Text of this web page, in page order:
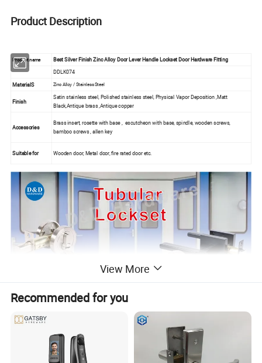
Product Description
Product name
Best Silver Finish Zinc Alloy Door Lever Handle Lockset Door Hardware Fitting
DDLK074
MaterialS
Zinc Alloy / Stainless Steel
Finish
Satin stainless steel, Polished stainless steel, Physical Vapor Deposition ,Matt
Black,Antique brass ,Antique copper
Accessories
Brass insert, rosette with base , escutcheon with base, spindle, wooden screws,
bamboo screws , allen key
Suitable for Wooden door, Metal door, fire rated door etc.
View More
Recommended for you